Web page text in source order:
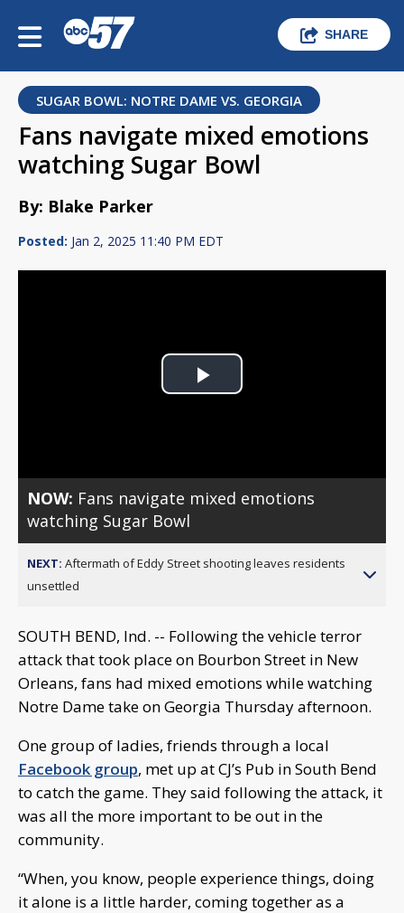
SHARE
SUGAR BOWL: NOTRE DAME VS. GEORGIA
Fans navigate mixed emotions
watching Sugar Bowl
By: Blake Parker
Posted: Jan 2, 2025 11:40 PM EDT
Play
NOW: Fans navigate mixed emotions
watching Sugar Bowl
NEXT: Aftermath of Eddy Street shooting leaves residents
unsettled
SOUTH BEND, Ind. -- Following the vehicle terror
attack that took place on Bourbon Street in New
Orleans, fans had mixed emotions while watching
Notre Dame take on Georgia Thursday afternoon.
One group of ladies, friends through a local
Facebook group, met up at CJ’s Pub in South Bend
to catch the game. They said following the attack, it
was all the more important to be out in the
community.
“When, you know, people experience things, doing
it alone is a little harder, coming together as a